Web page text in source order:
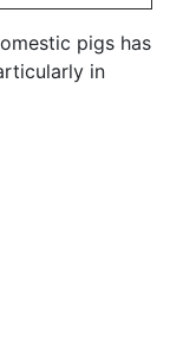
pigs has
in